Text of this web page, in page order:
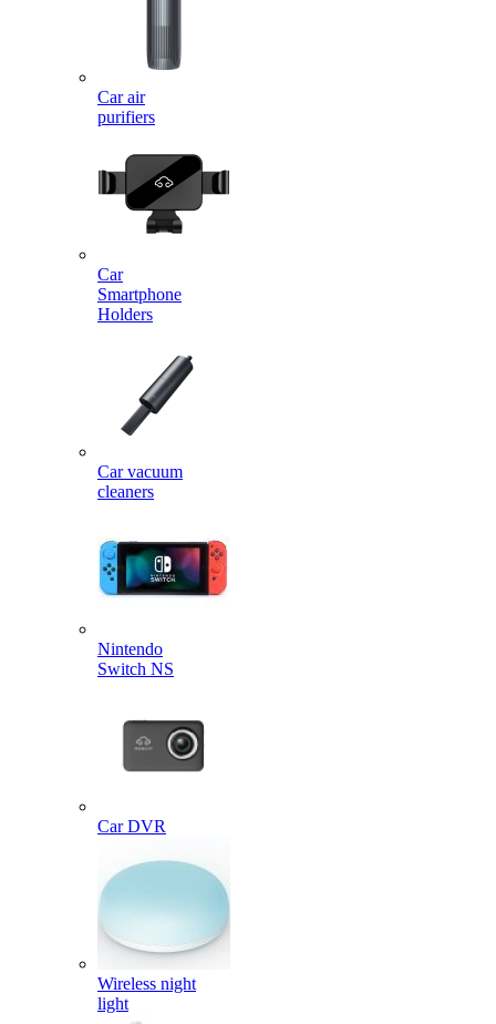
Car air
purifiers
Car
Smartphone
Holders
Car vacuum
cleaners
Nintendo
Switch NS
Car DVR
Wireless night
light